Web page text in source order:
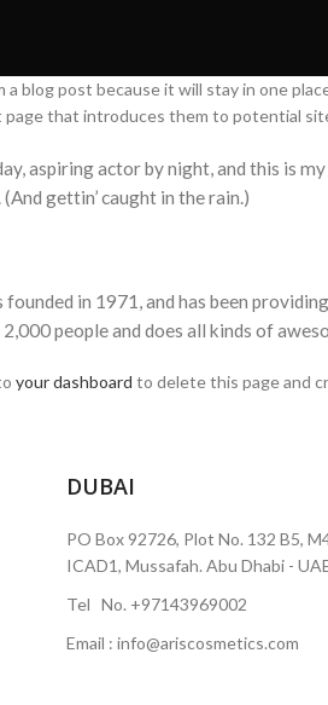
a blog post because it will stay in one
that introduces them to potential
aspiring actor by night, and this is
gettin’ caught in the rain.)
in 1971, and has been
people and does all kinds of
your dashboard to delete this page and
DUBAI
PO Box 92726, Plot No. 132 B5,
ICAD1, Mussafah. Abu Dhabi -
Tel No. +97143969002
Email : info@ariscosmetics.com